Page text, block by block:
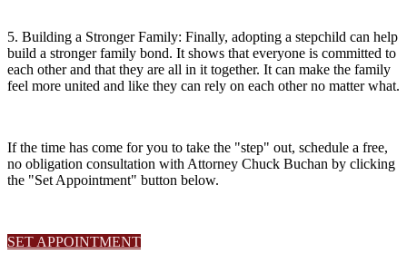
5. Building a Stronger Family: Finally, adopting a stepchild can help
build a stronger family bond. It shows that everyone is committed to
each other and that they are all in it together. It can make the family
feel more united and like they can rely on each other no matter what.
If the time has come for you to take the "step" out, schedule a free,
no obligation consultation with Attorney Chuck Buchan by clicking
the "Set Appointment" button below.
SET APPOINTMENT